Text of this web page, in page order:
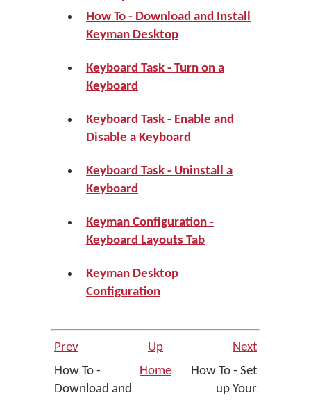
How To - Download and Install
Keyman Desktop
Keyboard Task - Turn on a
Keyboard
Keyboard Task - Enable and
Disable a Keyboard
Keyboard Task - Uninstall a
Keyboard
Keyman Configuration -
Keyboard Layouts Tab
Keyman Desktop
Configuration
Prev Up
Next
How To -
Download and
Home
How To - Set
up Your